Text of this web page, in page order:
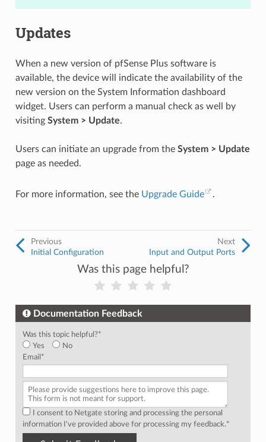
Updates
When a new version of pfSense Plus software is
available, the device will indicate the availability of the
new version on the System Information dashboard
widget. Users can perform a manual check as well by
visiting System > Update.
Users can initiate an upgrade from the System > Update
page as needed.
For more information, see the Upgrade Guide .
Next
Input and Output Ports
Previous
Initial Configuration
Was this page helpful?
Documentation Feedback
Was this topic helpful?*
Yes
No
Email *
I consent to Netgate storing and processing the personal
information I've provided above for processing my feedback.*